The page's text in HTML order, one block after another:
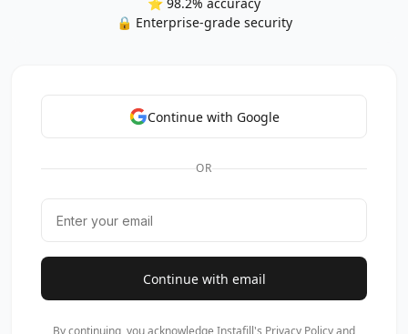
🔒 Enterprise-grade security
Continue with Google
OR
Continue with email
By continuing, you acknowledge Instafill's Privacy Policyand